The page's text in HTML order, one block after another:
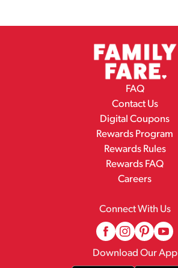
FAQ
Contact Us
Digital Coupons
Rewards Program
Rewards Rules
Rewards FAQ
Careers
Connect With Us
Download Our App